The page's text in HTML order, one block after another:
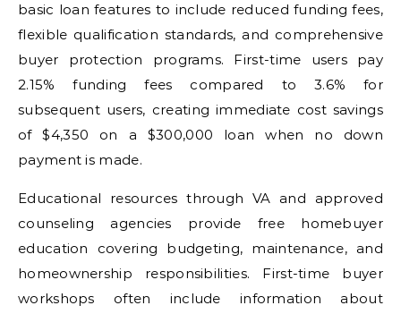
basic loan features to include reduced funding fees,
flexible qualification standards, and comprehensive
buyer protection programs. First-time users pay
2.15% funding fees compared to 3.6% for
subsequent users, creating immediate cost savings
of $4,350 on a $300,000 loan when no down
payment is made.
Educational resources through VA and approved
counseling agencies provide free homebuyer
education covering budgeting, maintenance, and
homeownership responsibilities. First-time buyer
workshops often include information about